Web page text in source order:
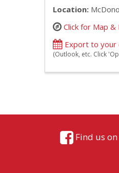
Location:
Click for Map &
Export to your
(Outlook, etc. Click
Find us